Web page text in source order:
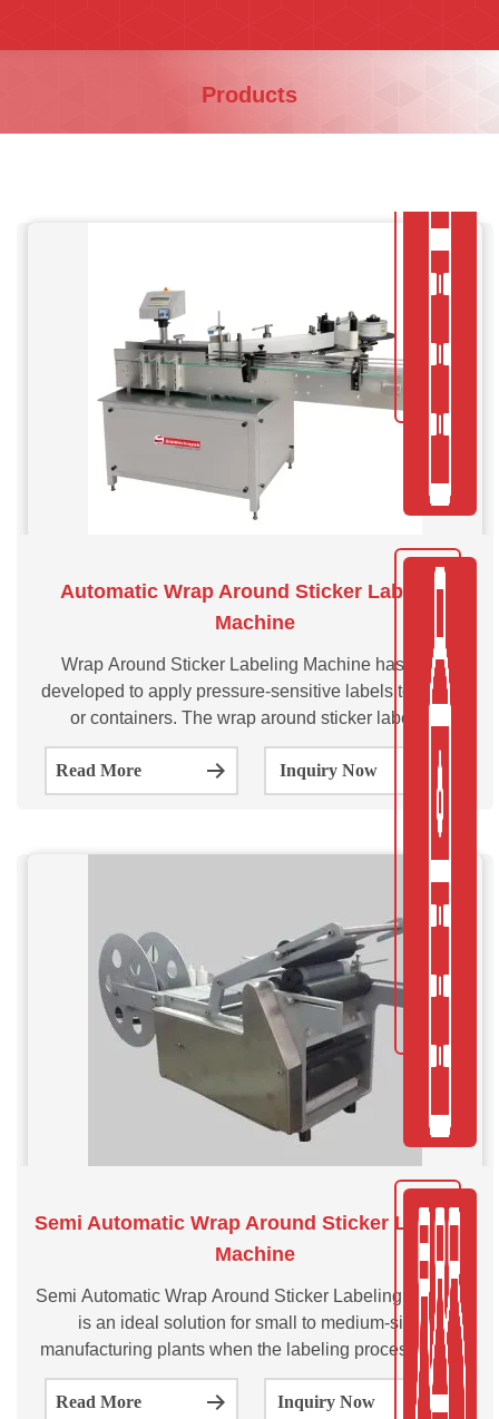
You are here:
Products
Automatic Wrap Around Sticker Labeling
Machine
Wrap Around Sticker Labeling Machine has been
developed to apply pressure-sensitive labels to bottles
or containers. The wrap around sticker labeling
applicator is designed to wrap a label around the
circumference of the container, providing a 360-degree
coverage.
Read More Inquiry Now
Semi Automatic Wrap Around Sticker Labeling
Machine
Semi Automatic Wrap Around Sticker Labeling Machine
is an ideal solution for small to medium-sized
manufacturing plants when the labeling process needs
to be efficient and consistent. This SVSASL series
Wrap-Around Labeling System is a cost-effective and
Read More Inquiry Now